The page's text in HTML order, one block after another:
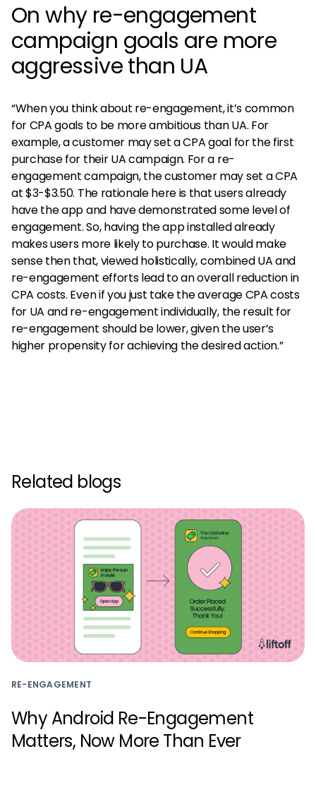
On why re-engagement
campaign goals are more
aggressive than UA
“When you think about re-engagement, it’s common
for CPA goals to be more ambitious than UA. For
example, a customer may set a CPA goal for the first
purchase for their UA campaign. For a re-
engagement campaign, the customer may set a CPA
at $3-$3.50. The rationale here is that users already
have the app and have demonstrated some level of
engagement. So, having the app installed already
makes users more likely to purchase. It would make
sense then that, viewed holistically, combined UA and
re-engagement efforts lead to an overall reduction in
CPA costs. Even if you just take the average CPA costs
for UA and re-engagement individually, the result for
re-engagement should be lower, given the user’s
higher propensity for achieving the desired action.”
Related blogs
RE-ENGAGEMENT
Why Android Re-Engagement
Matters, Now More Than Ever